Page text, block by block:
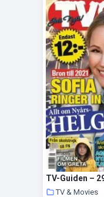
TV-Guiden –
TV & Movies